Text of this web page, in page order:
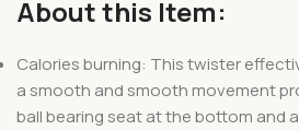
About this Item:
Calories burning: This twister
a smooth and smooth movement
ball bearing seat at the bottom and